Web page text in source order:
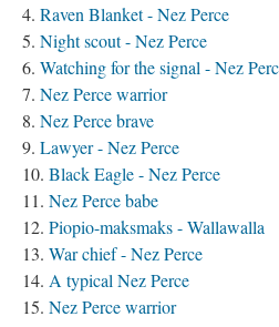
Raven Blanket - Nez Perce
Night scout - Nez Perce
Watching for the signal - Nez
Nez Perce warrior
Nez Perce brave
Lawyer - Nez Perce
Black Eagle - Nez Perce
Nez Perce babe
Piopio-maksmaks - Wallawalla
War chief - Nez Perce
A typical Nez Perce
Nez Perce warrior